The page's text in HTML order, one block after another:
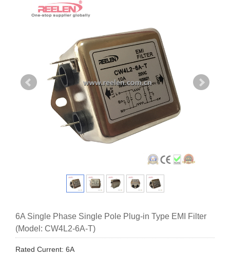
6A Single Phase Single Pole Plug-in Type EMI Filter
(Model: CW4L2-6A-T)
Rated Current: 6A